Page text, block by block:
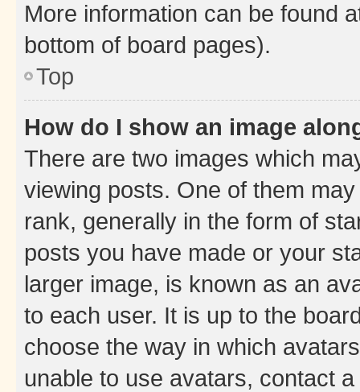
More information can be found
bottom of board pages).
Top
How do I show an image
There are two images which
viewing posts. One of them
rank, generally in the form of
posts you have made or your
larger image, is known as an
to each user. It is up to the
choose the way in which
unable to use avatars, contact